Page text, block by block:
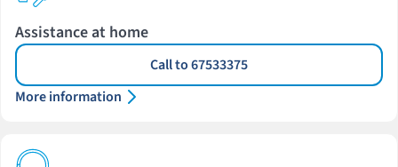
Assistance at home
Call to 67533375
More information